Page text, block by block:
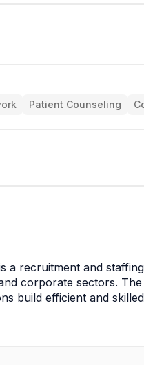
Patient Counseling
a recruitment and
corporate sectors.
build efficient and